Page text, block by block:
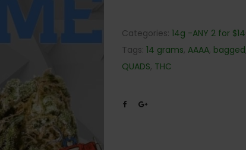
Categories: 14g -ANY 2 for
Tags: 14 grams, AAAA, bagged
QUADS, THC